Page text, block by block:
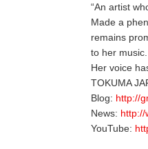
“An artist
Made a
remains
to her
Her voice
TOKUMA
Blog: http://
News: http://
YouTube: